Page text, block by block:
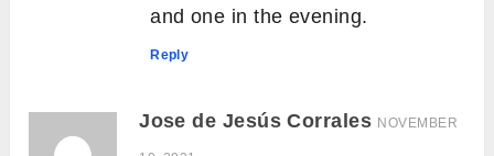
and one in the evening.
Reply
Jose de Jesús Corrales NOVEMBER